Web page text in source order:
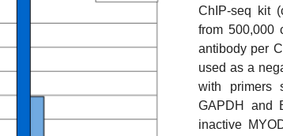
ChIP-seq kit
from 500,000
antibody per
used as a
with primers
GAPDH and
inactive